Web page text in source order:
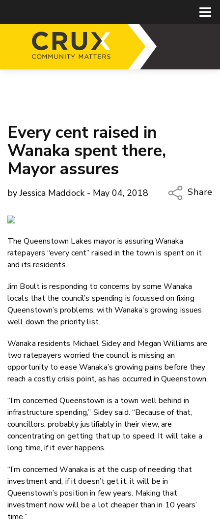
Every cent raised in
Wanaka spent there,
Mayor assures
by Jessica Maddock - May 04, 2018
Share
Twitter/
The Queenstown Lakes mayor is assuring Wanaka
ratepayers “every cent” raised in the town is spent on it
and its residents.
Jim Boult is responding to concerns by some Wanaka
locals that the council’s spending is focussed on fixing
Queenstown’s problems, with Wanaka’s growing issues
well down the priority list.
Wanaka residents Michael Sidey and Megan Williams are
two ratepayers worried the council is missing an
opportunity to ease Wanaka’s growing pains before they
reach a costly crisis point, as has occurred in Queenstown.
“I’m concerned Queenstown is a town well behind in
infrastructure spending,” Sidey said. “Because of that,
councillors, probably justifiably in their view, are
concentrating on getting that up to speed. It will take a
long time, if it ever happens.
“I’m concerned Wanaka is at the cusp of needing that
investment and, if it doesn’t get it, it will be in
Queenstown’s position in few years. Making that
investment now will be a lot cheaper than in 10 years’
time.”